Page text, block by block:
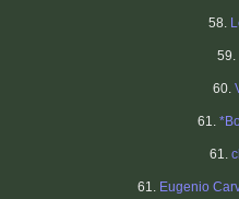
58.
59.
60.
61.
61.
61. Eugenio